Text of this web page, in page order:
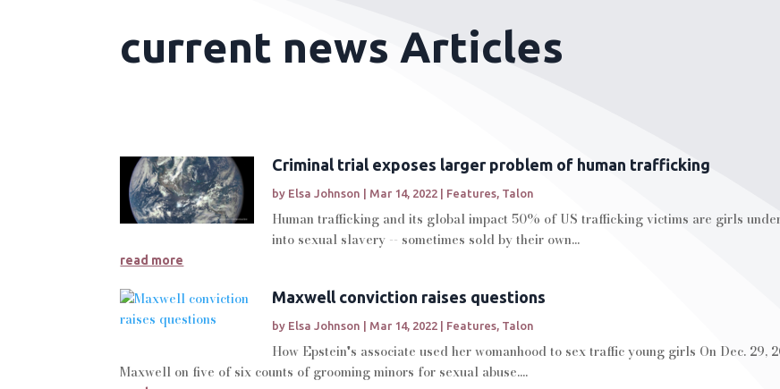
current news Articles
Criminal trial exposes larger problem of human trafficking
by Elsa Johnson | Mar 14, 2022 | Features Talon
Human trafficking and its global impact 50% of US trafficking victims are girls
into sexual slavery -- sometimes sold by their own...
read more
Maxwell conviction raises questions
by Elsa Johnson | Mar 14, 2022 | Features Talon
How Epstein's associate used her womanhood to sex traffic young girls On Dec. 29,
Maxwell on five of six counts of grooming minors for sexual abuse....